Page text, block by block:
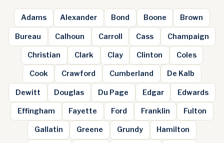
Adams Alexander Bond Boone Brown
Bureau Calhoun Carroll Cass Champaign
Christian Clark Clay Clinton Coles
Cook Crawford Cumberland De Kalb
Dewitt Douglas Du Page Edgar Edwards
Effingham Fayette Ford Franklin Fulton
Gallatin Greene Grundy Hamilton